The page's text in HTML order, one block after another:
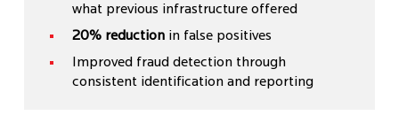
what previous infrastructure offered
20% reductionin false positives
Improved fraud detection through
consistent identification and reporting